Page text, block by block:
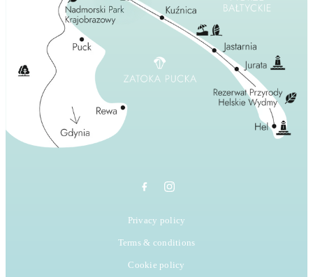
Privacy policy
Terms & conditions
Cookie policy